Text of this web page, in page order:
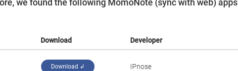
we found the following MomoNote (sync with web) apps
Download Developer
Download ↲ IPnose